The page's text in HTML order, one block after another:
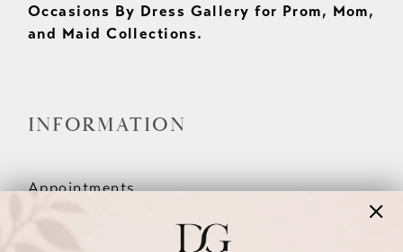
Occasions By Dress Gallery for Prom, Mom,
and Maid Collections.
INFORMATION
Appointments